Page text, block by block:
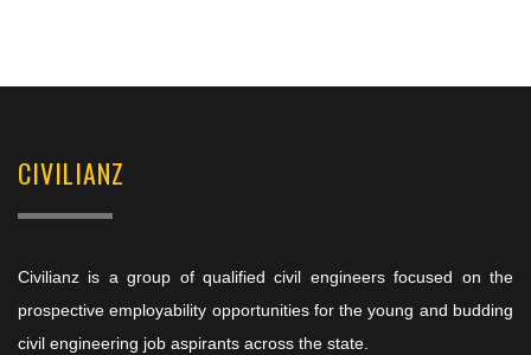
CIVILIANZ
Civilianz is a group of qualified civil engineers focused on the
prospective employability opportunities for the young and budding
civil engineering job aspirants across the state.